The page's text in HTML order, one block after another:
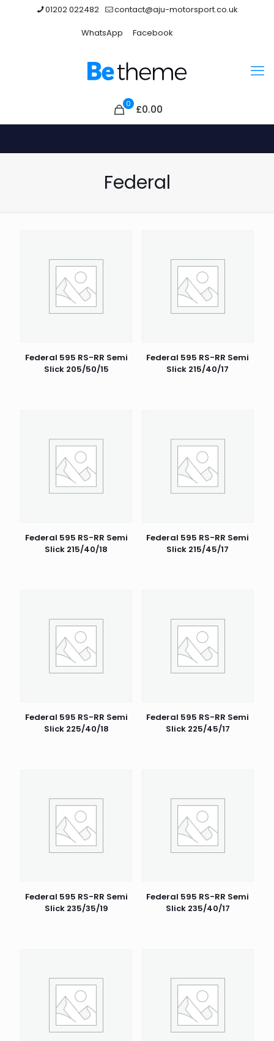
01202 022482
contact@aju-motorsport.co.uk
WhatsApp
Facebook
0 £0.00
Federal
Federal 595 RS-RR Semi
Slick 205/50/15
Federal 595 RS-RR Semi
Slick 215/40/17
Federal 595 RS-RR Semi
Slick 215/40/18
Federal 595 RS-RR Semi
Slick 215/45/17
Federal 595 RS-RR Semi
Slick 225/40/18
Federal 595 RS-RR Semi
Slick 225/45/17
Federal 595 RS-RR Semi
Slick 235/35/19
Federal 595 RS-RR Semi
Slick 235/40/17